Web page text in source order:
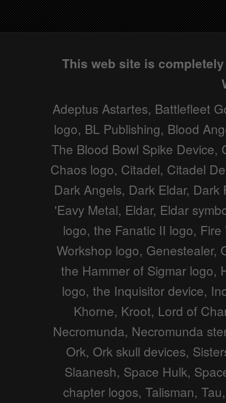
This web site is
Adeptus Astartes, Battlefleet
logo, BL Publishing, Blood
The Blood Bowl Spike
Chaos logo, Citadel, Citadel
Dark Angels, Dark Eldar,
'Eavy Metal, Eldar, Eldar
logo, the Fanatic II logo,
Workshop logo, Genestealer,
the Hammer of Sigmar logo,
logo, the Inquisitor device,
Khorne, Kroot, Lord of
Necromunda, Necromunda
Ork, Ork skull devices,
Slaanesh, Space Hulk,
chapter logos, Talisman,